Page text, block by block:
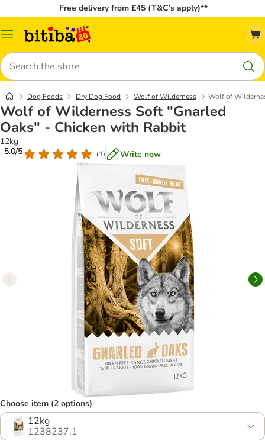
Free delivery from £45 (T&C’s apply)**
Catalog
Search
Dog Foods Dry Dog Food Wolf of Wilderness Wolf of
Wolf of Wilderness Soft "Gnarled
Oaks" - Chicken with Rabbit
12kg
: 5.0/5
(1) Write now
Choose item (2 options)
12kg
1238237.1